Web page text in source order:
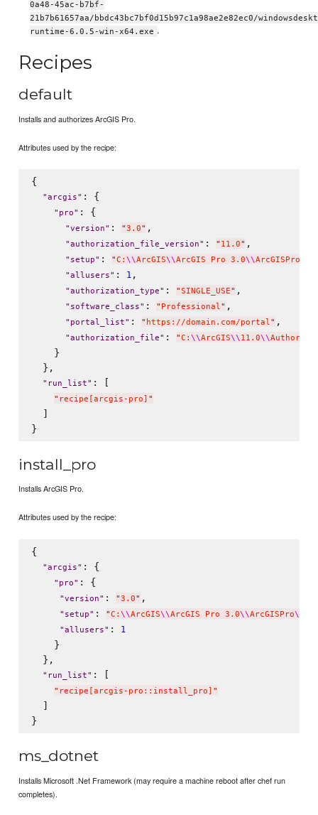
0a48-45ac-b7bf-
21b7b61657aa/bbdc43bc7bf0d15b97c1a98ae2e82ec0/
runtime-6.0.5-win-x64.exe .
Recipes
default
Installs and authorizes ArcGIS Pro.
Attributes used by the recipe:
{
"arcgis" : {
" pro" : {
"version" : "3.0" ,
"authorization_file_version" : " 11.0" ,
" setup" : "C: \\ArcGIS\\ArcGIS Pro 3.0\\ArcGISPro
"allusers" : 1 ,
"authorization_type" : "SINGLE_USE" ,
" software_class" : " Professional" ,
" portal_list" : " https://domain.com/portal" ,
"authorization_file" : "C: \\ArcGIS\\11.0\\
    }
  },
" run_list" : [
" recipe[arcgis-pro] "
  ]
install_pro
Installs ArcGIS Pro.
Attributes used by the recipe:
{
"arcgis" : {
" pro" : {
"version" : "3.0" ,
" setup" : "C: \\ArcGIS\\ArcGIS Pro 3.0\\ArcGISPro\\
"allusers" : 1
    }
  },
" run_list" : [
" recipe[arcgis-pro::install_pro] "
  ]
ms_dotnet
Installs Microsoft .Net Framework (may require a machine reboot after chef run
completes).